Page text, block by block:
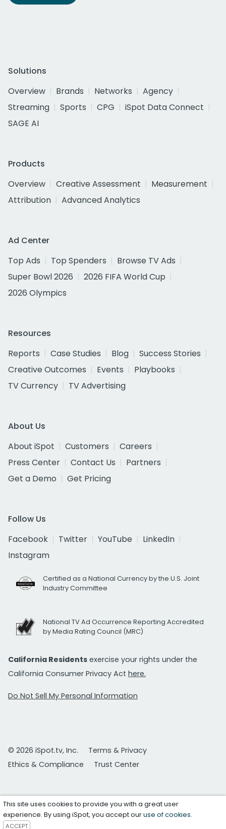
Solutions
Overview
Brands Networks
Agency
Streaming
Sports CPG
iSpot Data Connect
SAGE AI
Products
Overview
Creative Assessment
Measurement
Attribution
Advanced Analytics
Ad Center
Top Ads
Top Spenders
Browse TV Ads
Super Bowl 2026
2026 FIFA World Cup
2026 Olympics
Resources
Reports
Case Studies Blog
Success Stories
Creative Outcomes
Events
Playbooks
TV Currency
TV Advertising
About Us
About iSpot
Customers
Careers
Press Center
Contact Us
Partners
Get a Demo
Get Pricing
Follow Us
Facebook
Twitter YouTube
LinkedIn
Instagram
Certified as a National Currency by the U.S. Joint
Industry Committee
National TV Ad Occurrence Reporting Accredited
by Media Rating Council (MRC)
California Residents exercise your rights under the
California Consumer Privacy Act here.
Do Not Sell My Personal Information
© 2026 iSpot.tv, Inc.
Terms & Privacy
Ethics & Compliance
Trust Center
This site uses cookies to provide you with a great user
experience. By using iSpot, you accept ouruse of cookies.
ACCEPT